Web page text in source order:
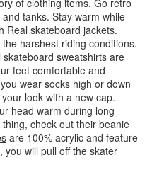
and tanks. Stay warm while
Real skateboard jackets.
harshest riding conditions.
skateboard sweatshirts are
feet comfortable and
wear socks high or down
look with a new cap.
head warm during long
check out their beanie
are 100% acrylic and feature
will pull off the skater